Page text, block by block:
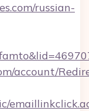
russian-
account/